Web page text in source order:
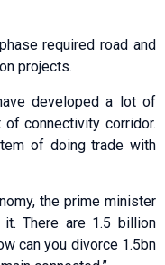
required road and
projects.
developed a lot of
connectivity corridor.
of doing trade with
the prime minister
it. There are 1.5 billion
can you divorce 1.5bn